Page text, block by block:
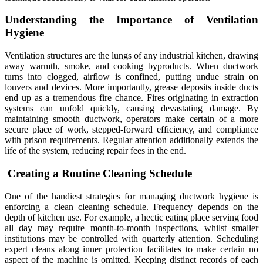
Understanding the Importance of Ventilation
Hygiene
Ventilation structures are the lungs of any industrial kitchen, drawing
away warmth, smoke, and cooking byproducts. When ductwork
turns into clogged, airflow is confined, putting undue strain on
louvers and devices. More importantly, grease deposits inside ducts
end up as a tremendous fire chance. Fires originating in extraction
systems can unfold quickly, causing devastating damage. By
maintaining smooth ductwork, operators make certain of a more
secure place of work, stepped-forward efficiency, and compliance
with prison requirements. Regular attention additionally extends the
life of the system, reducing repair fees in the end.
Creating a Routine Cleaning Schedule
One of the handiest strategies for managing ductwork hygiene is
enforcing a clean cleaning schedule. Frequency depends on the
depth of kitchen use. For example, a hectic eating place serving food
all day may require month-to-month inspections, whilst smaller
institutions may be controlled with quarterly attention. Scheduling
expert cleans along inner protection facilitates to make certain no
aspect of the machine is omitted. Keeping distinct records of each